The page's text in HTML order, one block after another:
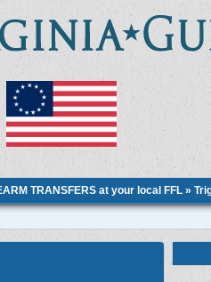
TRANSFERS at your local FFL »